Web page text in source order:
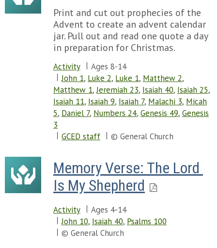
Print and cut out prophecies of the
Advent to create an advent calendar
jar. Pull out and read one quote a day
in preparation for Christmas.
Activity
Ages 8-14
John 1, Luke 2, Luke 1, Matthew 2,
Matthew 1,Jeremiah 23, Isaiah 40, Isaiah 25,
Isaiah 11, Isaiah 9, Isaiah 7, Malachi 3, Micah
5, Daniel 7, Numbers 24, Genesis 49, Genesis
3
GCED staff
© General Church
Memory Verse: The Lord
Is My Shepherd
Activity
Ages 4-14
John 10, Isaiah 40, Psalms 100
© General Church